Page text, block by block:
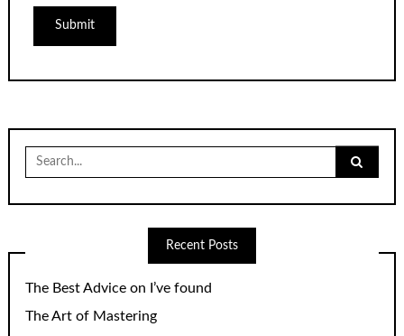
for:
Recent Posts
The Best Advice on I’ve found
The Art of Mastering